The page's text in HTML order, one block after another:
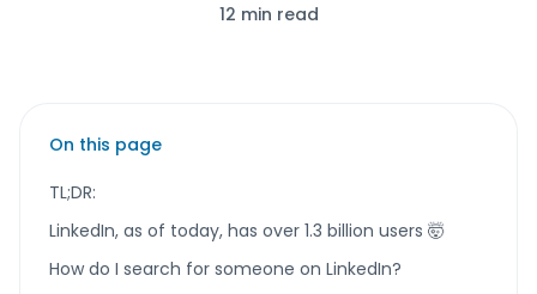
12 min read
On this page
TL;DR:
LinkedIn, as of today, has over 1.3 billion users 🤯
How do I search for someone on LinkedIn?